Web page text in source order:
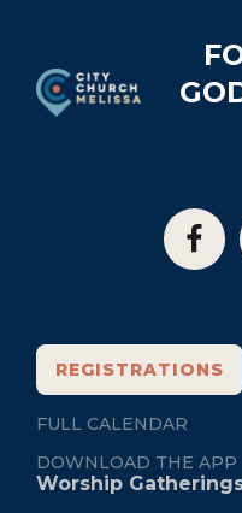
REGISTRATIONS
FULL CALENDAR
DOWNLOAD THE APP
Worship